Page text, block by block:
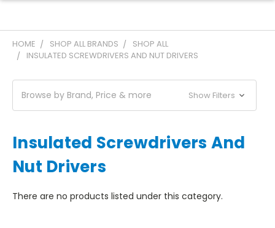
HOME SHOP ALL BRANDS
SHOP ALL
INSULATED SCREWDRIVERS AND NUT DRIVERS
Browse by Brand, Price & more Show Filters
Insulated Screwdrivers And
Nut Drivers
There are no products listed under this category.